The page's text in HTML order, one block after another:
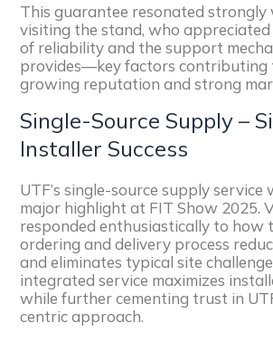
This guarantee resonated
visiting the stand, who appreciated
of reliability and the support
provides—key factors contributing
growing reputation and strong
Single-Source Supply –
Installer Success
UTF’s single-source supply service
major highlight at FIT Show 2025.
responded enthusiastically to how
ordering and delivery process
and eliminates typical site
integrated service maximizes
while further cementing trust in
centric approach.